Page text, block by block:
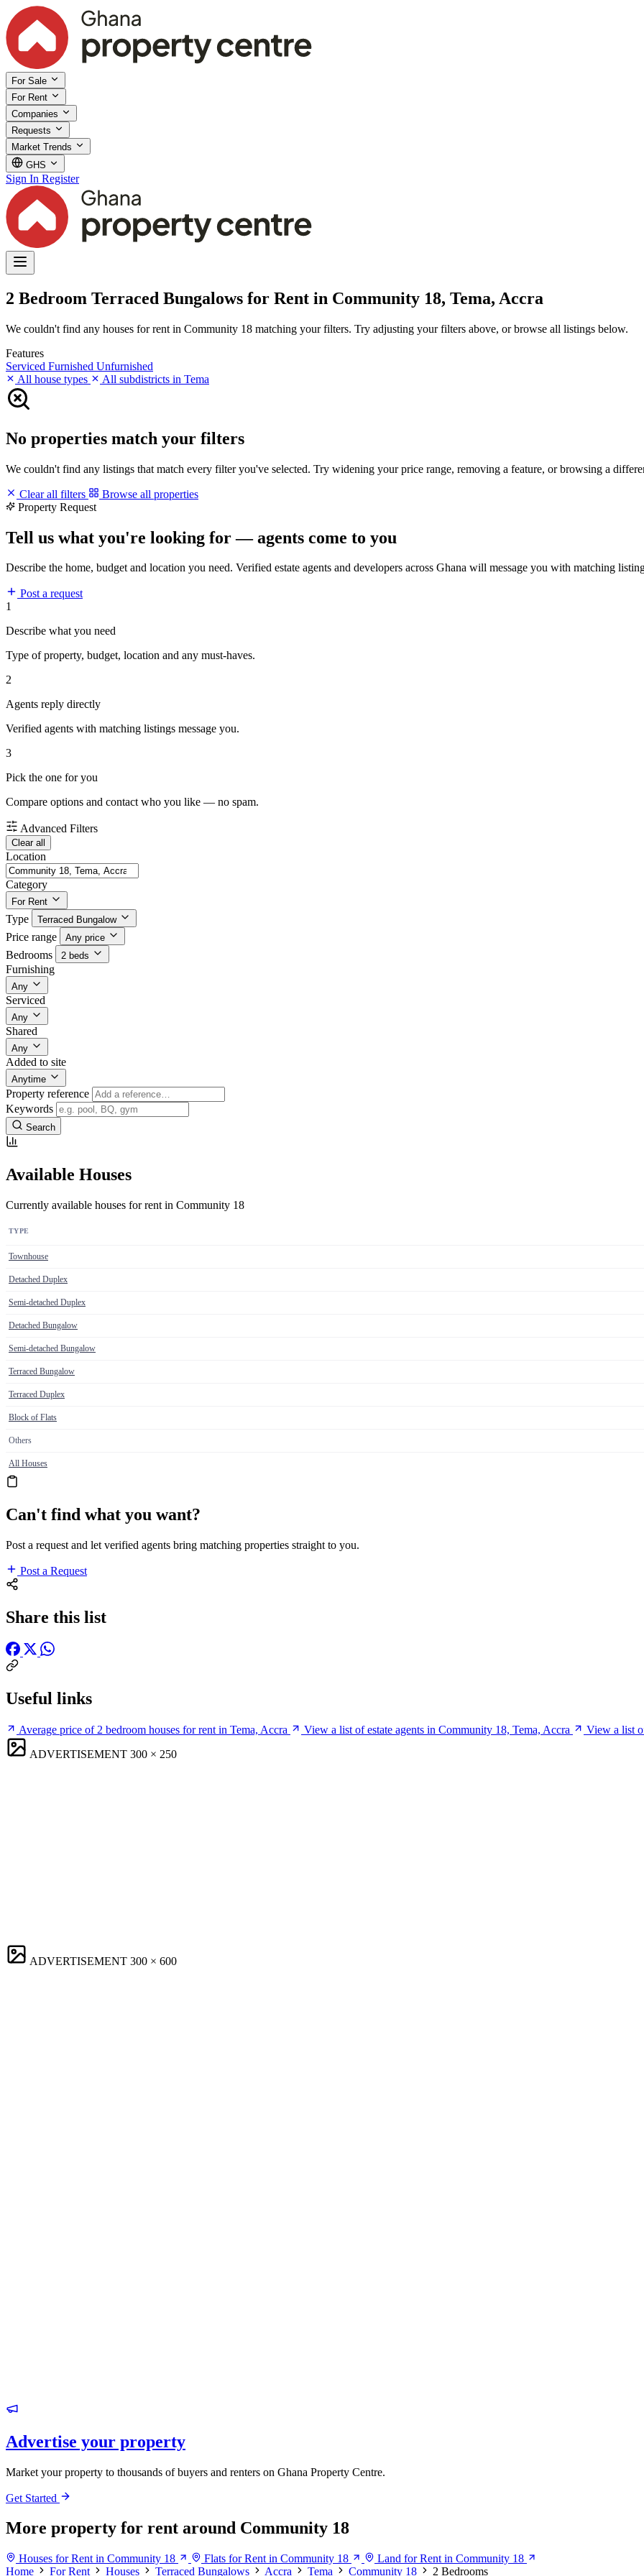
For Sale
For Rent
Companies
Requests
Market Trends
GHS
Sign In Register
2 Bedroom Terraced Bungalows for Rent in Community 18, Tema, Accra
We couldn't find any houses for rent in Community 18 matching your filters. Try adjusting your filters above, or browse all listings below.
Features
Serviced Furnished Unfurnished
All house types
All subdistricts in Tema
No properties match your filters
We couldn't find any listings that match every filter you've selected. Try widening your price range, removing a feature, or browsing a
Clear all filters
Browse all properties
Property Request
Tell us what you're looking for — agents come to you
Describe the home, budget and location you need. Verified estate agents and developers across Ghana will message you with matching
Post a request
1
Describe what you need
Type of property, budget, location and any must-haves.
2
Agents reply directly
Verified agents with matching listings message you.
3
Pick the one for you
Compare options and contact who you like — no spam.
Advanced Filters
Clear all
Location
Category
For Rent
Type Terraced Bungalow
Price range Any price
Bedrooms 2 beds
Furnishing
Any
Serviced
Any
Shared
Any
Added to site
Anytime
Property reference
Keywords
Search
Available Houses
Currently available houses for rent in Community 18
TYPE
Townhouse
Detached Duplex
Semi-detached Duplex
Detached Bungalow
Semi-detached Bungalow
Terraced Bungalow
Terraced Duplex
Block of Flats
Others
All Houses
Can't find what you want?
Post a request and let verified agents bring matching properties straight to you.
Post a Request
Share this list
Useful links
Average price of 2 bedroom houses for rent in Tema, Accra View a list of estate agents in Community 18, Tema, Accra
View a list
ADVERTISEMENT 300 × 250
ADVERTISEMENT 300 × 600
Advertise your property
Market your property to thousands of buyers and renters on Ghana Property Centre.
Get Started
More property for rent around Community 18
Houses for Rent in Community 18 Flats for Rent in Community 18
Land for Rent in Community 18
Home
For Rent Houses Terraced Bungalows Accra Tema Community 18 2 Bedrooms